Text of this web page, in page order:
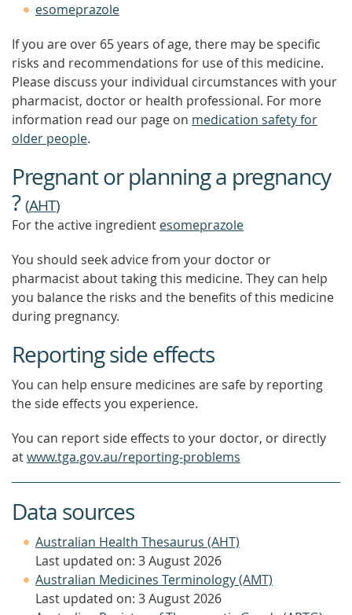
esomeprazole
If you are over 65 years of age, there may be specific
risks and recommendations for use of this medicine.
Please discuss your individual circumstances with your
pharmacist, doctor or health professional. For more
information read our page on medication safety for
older people.
Pregnant or planning a pregnancy
?(AHT)
For the active ingredient esomeprazole
You should seek advice from your doctor or
pharmacist about taking this medicine. They can help
you balance the risks and the benefits of this medicine
during pregnancy.
Reporting side effects
You can help ensure medicines are safe by reporting
the side effects you experience.
You can report side effects to your doctor, or directly
atwww.tga.gov.au/reporting-problems
Data sources
Australian Health Thesaurus (AHT)
Last updated on: 3 August 2026
Australian Medicines Terminology (AMT)
Last updated on: 3 August 2026